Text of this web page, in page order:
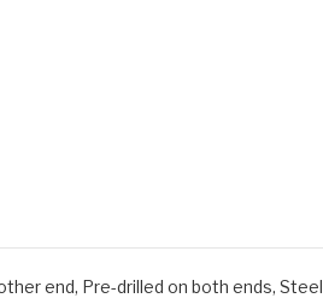
end, Pre-drilled on both ends, Steel